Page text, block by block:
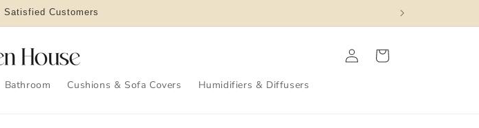
Customers
Bathroom Cushions & Sofa Covers Humidifiers & Diffusers
Log
in
Cart